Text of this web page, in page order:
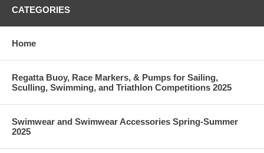
CATEGORIES
Home
Regatta Buoy, Race Markers, & Pumps for Sailing,
Sculling, Swimming, and Triathlon Competitions 2025
Swimwear and Swimwear Accessories Spring-Summer
2025